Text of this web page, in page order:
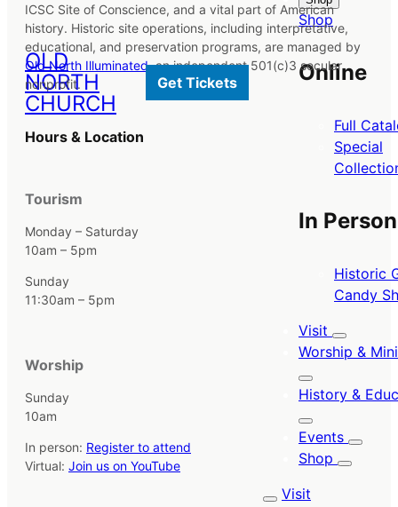
OLD
NORTH
CHURCH
Shop
Online
Full
Special
In Person
Historic
Candy
Visit
Worship &
History &
Events
Shop
Visit
Get Tickets
ICSC Site of Conscience, and a vital part of American
history. Historic site operations, including interpretative,
educational, and preservation programs, are managed by
Old North Illuminated, an independent 501(c)3 secular
nonprofit.
Hours & Location
Tourism
Monday – Saturday
10am – 5pm
Sunday
11:30am – 5pm
Worship
Sunday
10am
In person: Register to attend
Virtual: Join us on YouTube